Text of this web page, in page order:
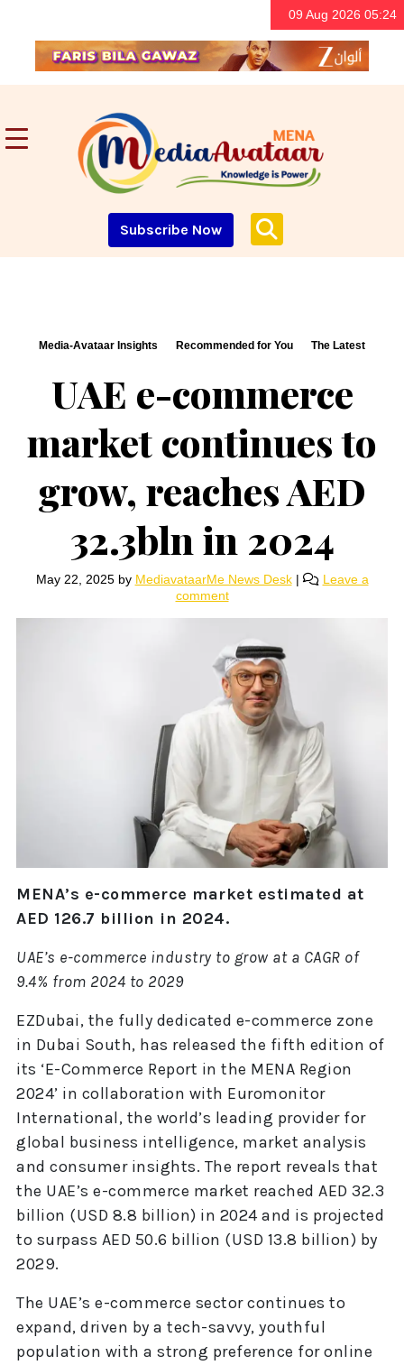
09 Aug 2026 05:24
Subscribe Now
Media-Avataar Insights Recommended for You The Latest
UAE e-commerce
market continues to
grow, reaches AED
32.3bln in 2024
May 22, 2025by MediavataarMe News Desk |
Leave a
comment
MENA’s e-commerce market estimated at
AED 126.7 billion in 2024.
UAE’s e-commerce industry to grow at a CAGR of
9.4% from 2024 to 2029
EZDubai, the fully dedicated e-commerce zone
in Dubai South, has released the fifth edition of
its ‘E-Commerce Report in the MENA Region
2024’ in collaboration with Euromonitor
International, the world’s leading provider for
global business intelligence, market analysis
and consumer insights. The report reveals that
the UAE’s e-commerce market reached AED 32.3
billion (USD 8.8 billion) in 2024 and is projected
to surpass AED 50.6 billion (USD 13.8 billion) by
2029.
The UAE’s e-commerce sector continues to
expand, driven by a tech-savvy, youthful
population with a strong preference for online